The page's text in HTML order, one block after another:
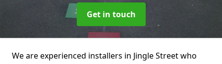
Get in touch
We are experienced installers in Jingle Street who